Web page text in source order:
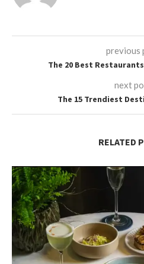
previous
The 20 Best
next
The 15 Trendiest
RELATED